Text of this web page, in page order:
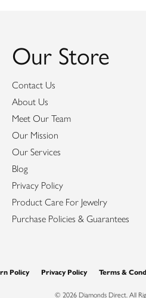
Our Store
Contact Us
About Us
Meet Our Team
Our Mission
Our Services
Blog
Privacy Policy
Product Care For Jewelry
Purchase Policies & Guarantees
Policy Privacy Policy Terms &
© 2026 Diamonds Direct. All
popup